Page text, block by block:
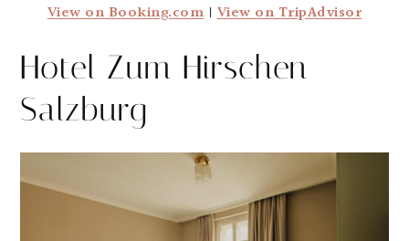
View on Booking.com|View on TripAdvisor
Hotel Zum Hirschen
Salzburg